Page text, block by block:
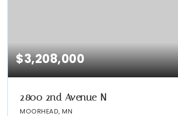
$3,208,000
2800 2nd Avenue N
MOORHEAD, MN